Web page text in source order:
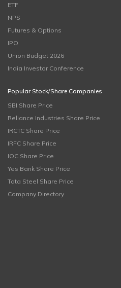
ETF
NPS
Futures & Options
IPO
Union Budget 2026
India Investor Conference
Popular Stock/Share Companies
SBI Share Price
Reliance Industries Share Price
IRCTC Share Price
IRFC Share Price
IOC Share Price
Yes Bank Share Price
Tata Steel Share Price
Company Directory